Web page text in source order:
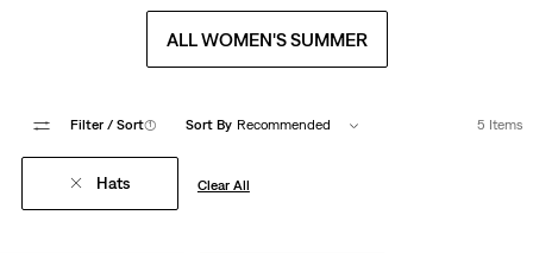
ALL WOMEN'S SUMMER
Filter / Sort(1) Sort By Recommended 5 Items
Hats Clear All